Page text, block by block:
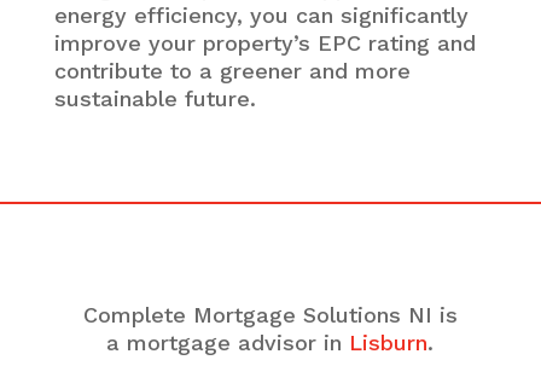
energy efficiency, you can significantly
improve your property’s EPC rating and
contribute to a greener and more
sustainable future.
Complete Mortgage Solutions NI is
a mortgage advisor in Lisburn.